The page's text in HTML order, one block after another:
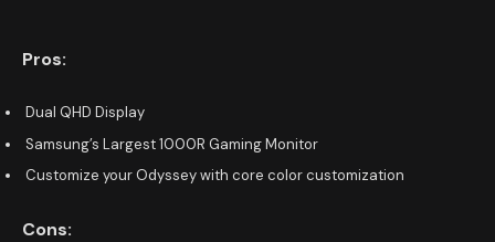
Pros:
Dual QHD Display
Samsung’s Largest 1000R Gaming Monitor
Customize your Odyssey with core color customization
Cons: